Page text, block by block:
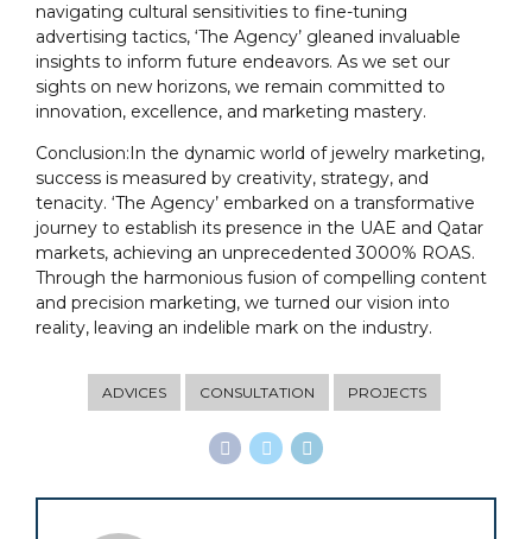
navigating cultural sensitivities to fine-tuning
advertising tactics, ‘The Agency’ gleaned invaluable
insights to inform future endeavors. As we set our
sights on new horizons, we remain committed to
innovation, excellence, and marketing mastery.
Conclusion:In the dynamic world of jewelry marketing,
success is measured by creativity, strategy, and
tenacity. ‘The Agency’ embarked on a transformative
journey to establish its presence in the UAE and Qatar
markets, achieving an unprecedented 3000% ROAS.
Through the harmonious fusion of compelling content
and precision marketing, we turned our vision into
reality, leaving an indelible mark on the industry.
ADVICES CONSULTATION PROJECTS